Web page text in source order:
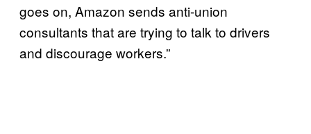
goes on, Amazon sends anti-union
consultants that are trying to talk to drivers
and discourage workers.”